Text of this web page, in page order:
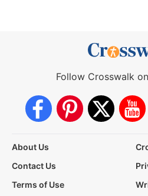
Follow Crosswalk
About Us
Contact Us
Terms of Use